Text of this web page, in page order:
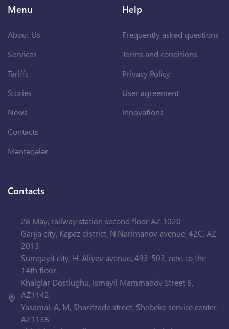
Menu
About Us
Services
Tariffs
Stories
News
Contacts
Məntəqələr
Help
Frequently asked questions
Terms and conditions
Privacy Policy
User agreement
Innovations
Contacts
28 May, railway station second floor AZ 1020
Ganja city, Kapaz district, N.Narimanov avenue, 42C, AZ
2013
Sumgayit city, H. Aliyev avenue, 493-503, next to the
14th floor.
Khalglar Dostlughu, Ismayil Mammadov Street 6,
AZ1142
Yasamal, A, M, Sharifzade street, Shebeke service center
AZ1138